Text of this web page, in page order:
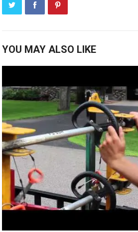
YOU MAY ALSO LIKE